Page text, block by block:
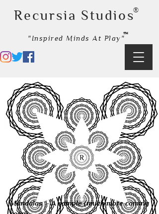
Recursia Studios®
"Inspired Minds At Play"™
Policies Terms
& Conditions
Mandalas ​ - A sample (much more coming